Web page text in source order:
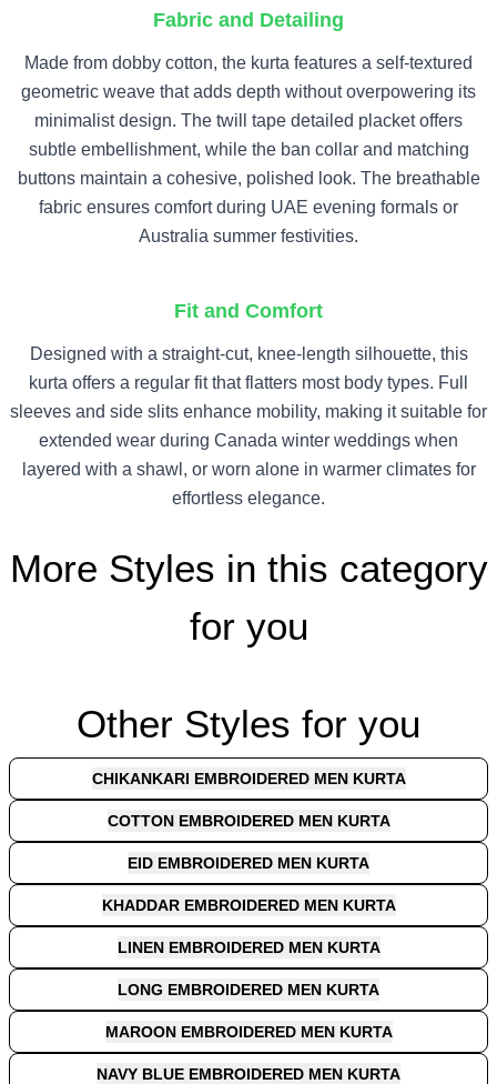
Fabric and Detailing
Made from dobby cotton, the kurta features a self-textured
geometric weave that adds depth without overpowering its
minimalist design. The twill tape detailed placket offers
subtle embellishment, while the ban collar and matching
buttons maintain a cohesive, polished look. The breathable
fabric ensures comfort during UAE evening formals or
Australia summer festivities.
Fit and Comfort
Designed with a straight-cut, knee-length silhouette, this
kurta offers a regular fit that flatters most body types. Full
sleeves and side slits enhance mobility, making it suitable for
extended wear during Canada winter weddings when
layered with a shawl, or worn alone in warmer climates for
effortless elegance.
More Styles in this category
for you
Other Styles for you
CHIKANKARI EMBROIDERED MEN KURTA
COTTON EMBROIDERED MEN KURTA
EID EMBROIDERED MEN KURTA
KHADDAR EMBROIDERED MEN KURTA
LINEN EMBROIDERED MEN KURTA
LONG EMBROIDERED MEN KURTA
MAROON EMBROIDERED MEN KURTA
NAVY BLUE EMBROIDERED MEN KURTA